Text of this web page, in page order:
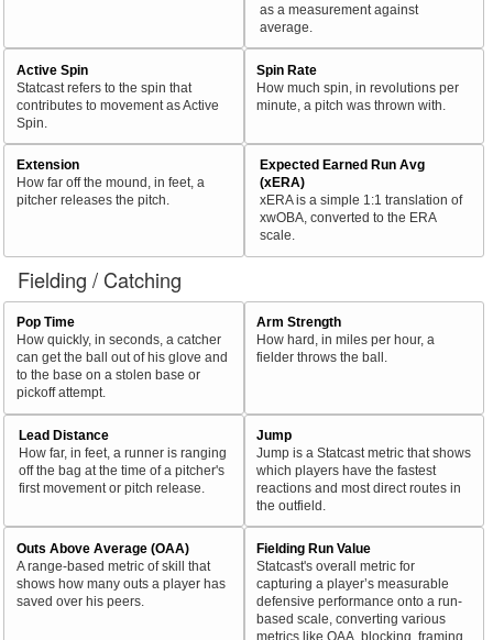
as a measurement against
average.
Active Spin
Statcast refers to the spin that
contributes to movement as Active
Spin.
Spin Rate
How much spin, in revolutions per
minute, a pitch was thrown with.
Extension
How far off the mound, in feet, a
pitcher releases the pitch.
Expected Earned Run Avg
(xERA)
xERA is a simple 1:1 translation of
xwOBA, converted to the ERA
scale.
Fielding / Catching
Pop Time
How quickly, in seconds, a catcher
can get the ball out of his glove and
to the base on a stolen base or
pickoff attempt.
Arm Strength
How hard, in miles per hour, a
fielder throws the ball.
Lead Distance
How far, in feet, a runner is ranging
off the bag at the time of a pitcher's
first movement or pitch release.
Jump
Jump is a Statcast metric that shows
which players have the fastest
reactions and most direct routes in
the outfield.
Outs Above Average (OAA)
A range-based metric of skill that
shows how many outs a player has
saved over his peers.
Fielding Run Value
Statcast's overall metric for
capturing a player’s measurable
defensive performance onto a run-
based scale, converting various
metrics like OAA, blocking, framing,